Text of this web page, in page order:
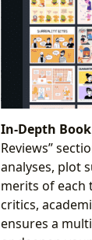
In-Depth
Reviews”
analyses, plot
merits of each
critics,
ensures a